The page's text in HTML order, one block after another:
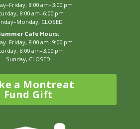
8:00 am–3:00 pm
8:00 am–6:00 pm
CLOSED
Cafe Hours:
8:00 am–9:00 pm
8:00 am–3:00 pm
Sunday, CLOSED
a Montreat
Fund Gift